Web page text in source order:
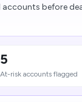
before
5
At-risk accounts flagged